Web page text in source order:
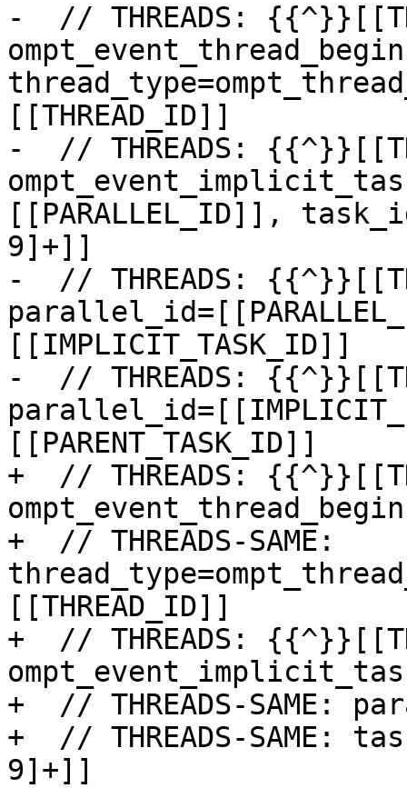
-  // THREADS:
[[THREAD_ID]]
-  // THREADS:
[[PARALLEL_ID]],
9]+]]
-  // THREADS:
[[IMPLICIT_TASK_ID]]
-  // THREADS:
[[PARENT_TASK_ID]]
+  // THREADS:
ompt_event_thread_begin
+  // THREADS-SAME:
[[THREAD_ID]]
+  // THREADS:
+  // THREADS-SAME:
+  // THREADS-SAME:
9]+]]